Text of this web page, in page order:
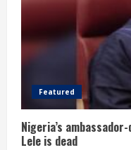
Featured
Nigeria’s
Lele is dead